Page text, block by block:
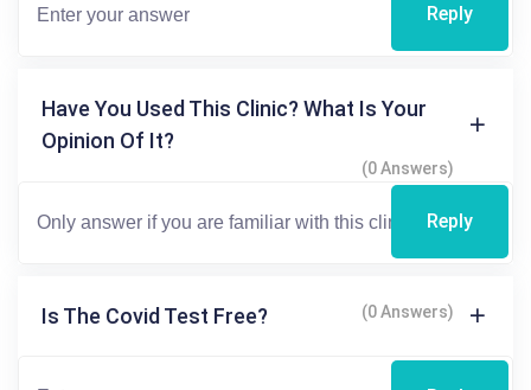
Reply
Have You Used This Clinic? What Is Your
Opinion Of It?
(0 Answers)
Reply
Is The Covid Test Free? (0 Answers)